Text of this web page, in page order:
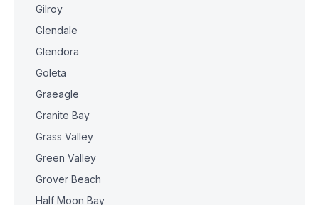
Gilroy
Glendale
Glendora
Goleta
Graeagle
Granite Bay
Grass Valley
Green Valley
Grover Beach
Half Moon Bay